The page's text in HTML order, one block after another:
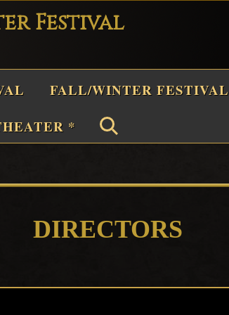
Festival
FALL/WINTER FESTIVAL
*
DIRECTORS